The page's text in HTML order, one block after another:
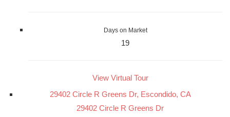
Days on Market
19
View Virtual Tour
29402 Circle R Greens Dr, Escondido, CA
29402 Circle R Greens Dr